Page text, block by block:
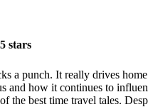
5 stars
a punch. It really drives
and how it continues to
the best time travel tales.